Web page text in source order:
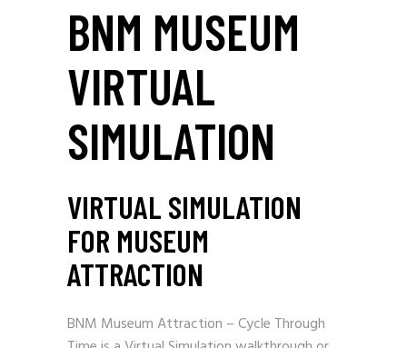
BNM MUSEUM
VIRTUAL
SIMULATION
VIRTUAL SIMULATION
FOR MUSEUM
ATTRACTION
BNM Museum Attraction – Cycle Through